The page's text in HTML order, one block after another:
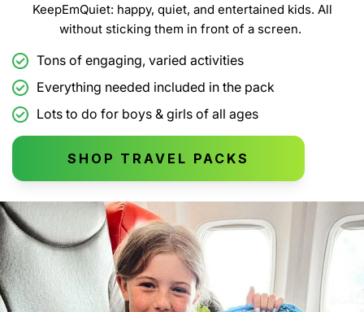
KeepEmQuiet: happy, quiet, and entertained kids. All
without sticking them in front of a screen.
Tons of engaging, varied activities
Everything needed included in the pack
Lots to do for boys & girls of all ages
SHOP TRAVEL PACKS